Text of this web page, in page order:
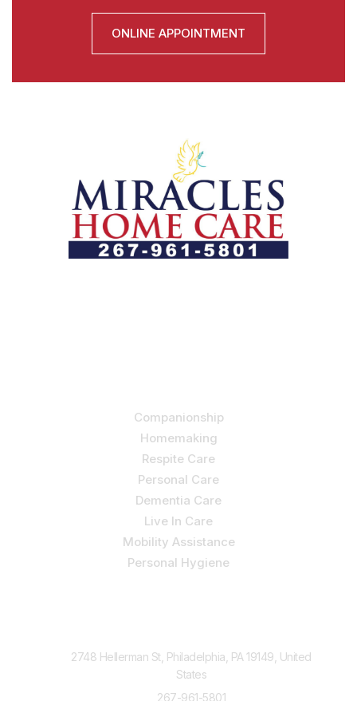
ONLINE APPOINTMENT
Companionship
Homemaking
Respite Care
Personal Care
Dementia Care
Live In Care
Mobility Assistance
Personal Hygiene
2748 Hellerman St, Philadelphia, PA 19149, United
States
267-961-5801